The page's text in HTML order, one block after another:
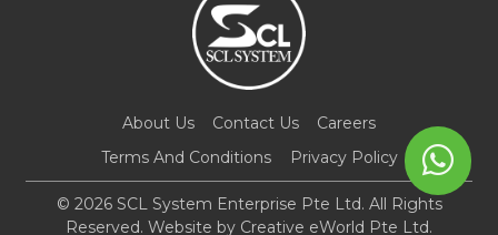
About Us Contact Us
Careers
Terms And Conditions
Privacy Policy
© 2026 SCL System Enterprise Pte Ltd. All Rights
Reserved. Website by Creative eWorld Pte Ltd.